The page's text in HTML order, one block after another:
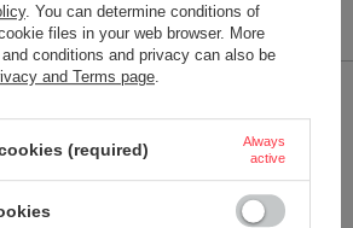
in
the EU
More
. You can determine conditions of
files in your web browser. More
conditions and privacy can also be
and Terms page
(required)
Always
active